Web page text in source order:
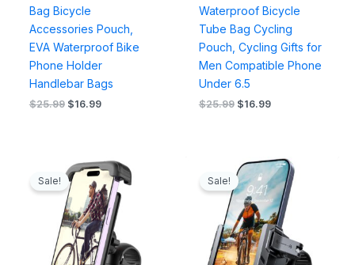
Bag Bicycle
Accessories Pouch,
EVA Waterproof Bike
Phone Holder
Handlebar Bags
$25.99 $16.99
Waterproof Bicycle
Tube Bag Cycling
Pouch, Cycling Gifts for
Men Compatible Phone
Under 6.5
$25.99 $16.99
Sale!
Original
price
was:
$25.99.
Current
price
is:
$16.99.
Sale!
Original
price
was:
$29.99.
Current
price
is:
$18.99.